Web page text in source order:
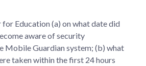
Education (a) on what date did
aware of security
Mobile Guardian system; (b) what
taken within the first 24 hours